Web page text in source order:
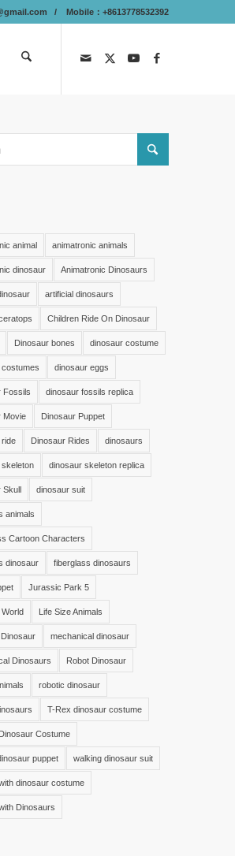
/ Mobile：+8613778532392
animal animatronic animals
dinosaur Animatronic Dinosaurs
artificial dinosaurs
Children Ride On Dinosaur
Dinosaur bones dinosaur costume
dinosaur eggs
Fossils dinosaur fossils replica
Movie Dinosaur Puppet
Dinosaur Rides dinosaurs
dinosaur skeleton replica
Skull dinosaur suit
animals
Cartoon Characters
dinosaur fiberglass dinosaurs
Jurassic Park 5
Life Size Animals
mechanical dinosaur
Dinosaurs Robot Dinosaur
robotic dinosaur
T-Rex dinosaur costume
Costume
puppet walking dinosaur suit
dinosaur costume
Dinosaurs